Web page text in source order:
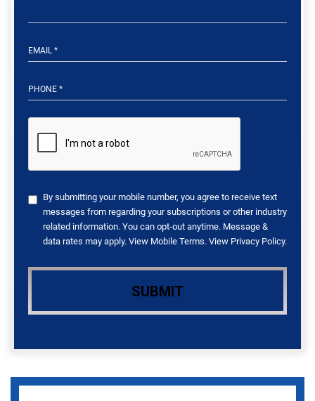
By submitting your mobile number, you agree to receive text
messages from regarding your subscriptions or other industry
related information. You can opt-out anytime. Message &
data rates may apply. View Mobile Terms. View Privacy Policy.